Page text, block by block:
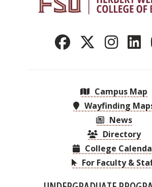
Campus Map
Wayfinding
News
Directory
College
For Faculty &